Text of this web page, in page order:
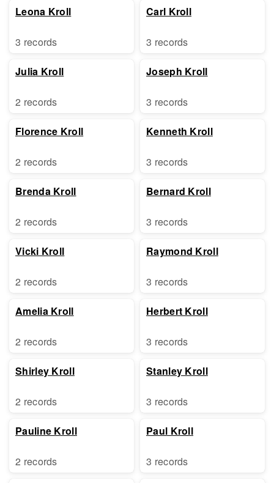
Leona Kroll
3 records
Julia Kroll
2 records
Florence Kroll
2 records
Brenda Kroll
2 records
Vicki Kroll
2 records
Amelia Kroll
2 records
Shirley Kroll
2 records
Pauline Kroll
2 records
Carl Kroll
3 records
Joseph Kroll
3 records
Kenneth Kroll
3 records
Bernard Kroll
3 records
Raymond Kroll
3 records
Herbert Kroll
3 records
Stanley Kroll
3 records
Paul Kroll
3 records